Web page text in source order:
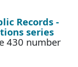
Records -
series
430 number